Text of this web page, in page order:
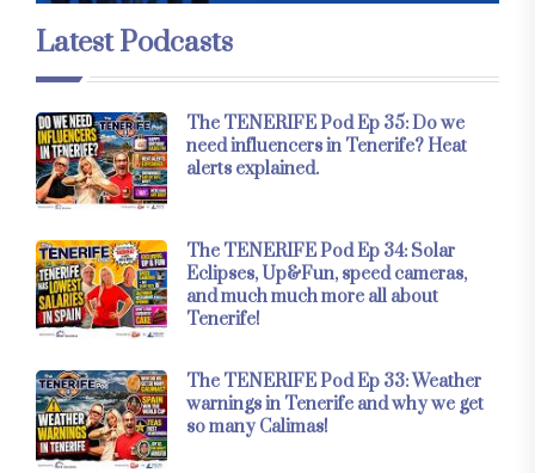
Latest Podcasts
The TENERIFE Pod Ep 35: Do we
need influencers in Tenerife? Heat
alerts explained.
The TENERIFE Pod Ep 34: Solar
Eclipses, Up&Fun, speed cameras,
and much much more all about
Tenerife!
The TENERIFE Pod Ep 33: Weather
warnings in Tenerife and why we get
so many Calimas!